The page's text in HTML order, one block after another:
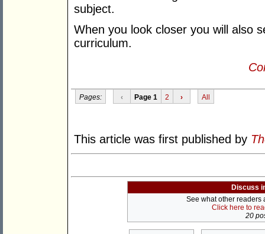
subject.
When you look closer you will also
curriculum.
Pages: ‹ Page 1 2 › All
This article was first published by
Discuss
See what other readers
Click here to
20